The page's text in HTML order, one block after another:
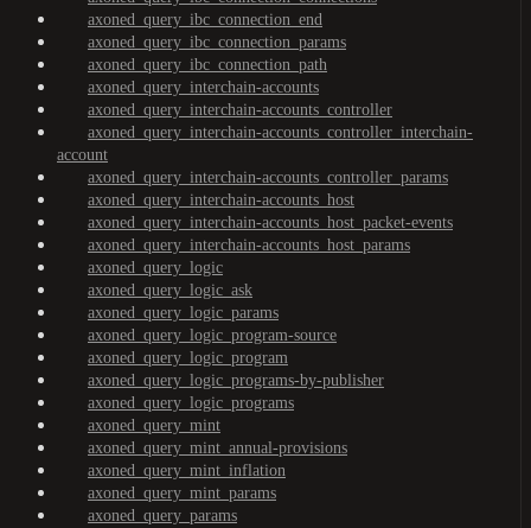
axoned_query_ibc_connection_end
axoned_query_ibc_connection_params
axoned_query_ibc_connection_path
axoned_query_interchain-accounts
axoned_query_interchain-accounts_controller
axoned_query_interchain-accounts_controller_interchain-
account
axoned_query_interchain-accounts_controller_params
axoned_query_interchain-accounts_host
axoned_query_interchain-accounts_host_packet-events
axoned_query_interchain-accounts_host_params
axoned_query_logic
axoned_query_logic_ask
axoned_query_logic_params
axoned_query_logic_program-source
axoned_query_logic_program
axoned_query_logic_programs-by-publisher
axoned_query_logic_programs
axoned_query_mint
axoned_query_mint_annual-provisions
axoned_query_mint_inflation
axoned_query_mint_params
axoned_query_params